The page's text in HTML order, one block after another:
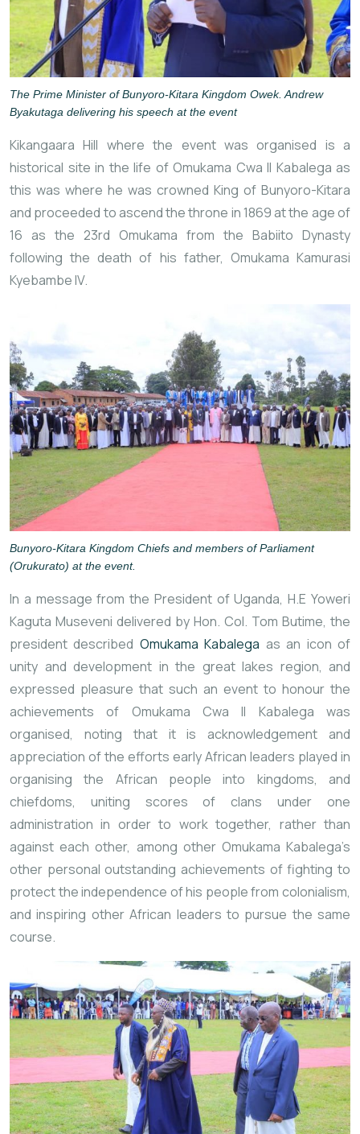
The Prime Minister of Bunyoro-Kitara Kingdom Owek. Andrew
Byakutaga delivering his speech at the event
Kikangaara Hill where the event was organised is a
historical site in the life of Omukama Cwa II Kabalega as
this was where he was crowned King of Bunyoro-Kitara
and proceeded to ascend the throne in 1869 at the age of
16 as the 23rd Omukama from the Babiito Dynasty
following the death of his father, Omukama Kamurasi
Kyebambe IV.
Bunyoro-Kitara Kingdom Chiefs and members of Parliament
(Orukurato) at the event.
In a message from the President of Uganda, H.E Yoweri
Kaguta Museveni delivered by Hon. Col. Tom Butime, the
president described Omukama Kabalega as an icon of
unity and development in the great lakes region, and
expressed pleasure that such an event to honour the
achievements of Omukama Cwa II Kabalega was
organised, noting that it is acknowledgement and
appreciation of the efforts early African leaders played in
organising the African people into kingdoms, and
chiefdoms, uniting scores of clans under one
administration in order to work together, rather than
against each other, among other Omukama Kabalega’s
other personal outstanding achievements of fighting to
protect the independence of his people from colonialism,
and inspiring other African leaders to pursue the same
course.